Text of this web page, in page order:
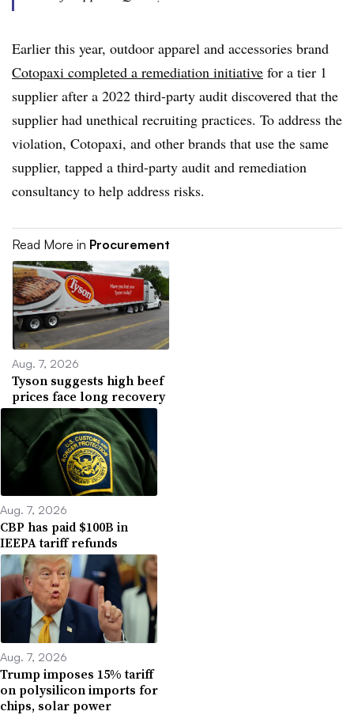
Earlier this year, outdoor apparel and accessories brand
Cotopaxi completed a remediation initiative for a tier 1
supplier after a 2022 third-party audit discovered that the
supplier had unethical recruiting practices. To address the
violation, Cotopaxi, and other brands that use the same
supplier, tapped a third-party audit and remediation
consultancy to help address risks.
Read More in Procurement
Aug. 7, 2026
Tyson suggests high beef
prices face long recovery
Aug. 7, 2026
CBP has paid $100B in
IEEPA tariff refunds
Aug. 7, 2026
Trump imposes 15% tariff
on polysilicon imports for
chips, solar power